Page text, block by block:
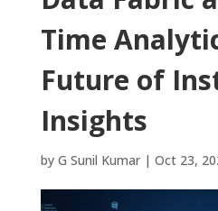
Time
Future of
Insights
by G Sunil Kumar| Oct 23,